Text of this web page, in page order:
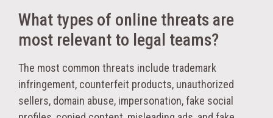
What types of online threats are
most relevant to legal teams?
The most common threats include trademark
infringement, counterfeit products, unauthorized
sellers, domain abuse, impersonation, fake social